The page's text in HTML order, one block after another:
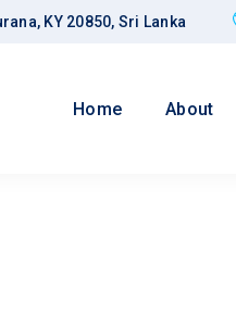
KY 20850, Sri Lanka
Home About